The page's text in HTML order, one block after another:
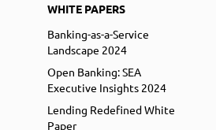
WHITE PAPERS
Banking-as-a-Service
Landscape 2024
Open Banking: SEA
Executive Insights 2024
Lending Redefined White
Paper